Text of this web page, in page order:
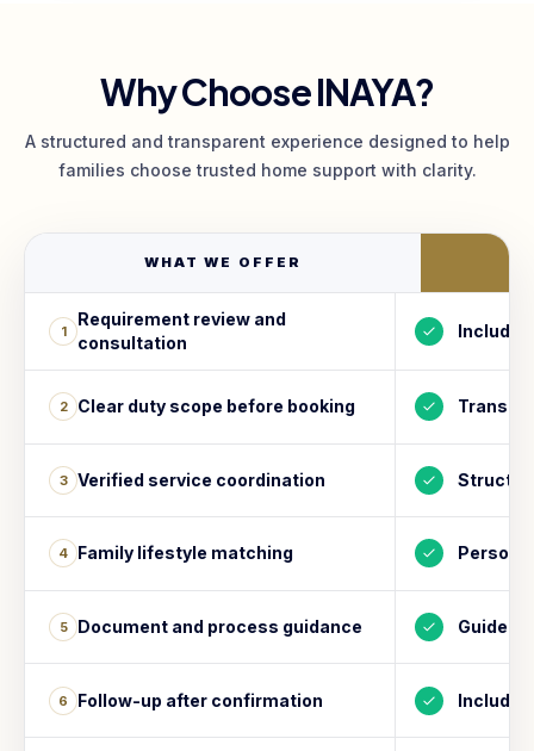
Why Choose INAYA?
A structured and transparent experience designed to help
families choose trusted home support with clarity.
WHAT WE OFFER
1
Requirement review and
consultation
Included
2 Clear duty scope before booking
3 Verified service coordination
4 Family lifestyle matching
5 Document and process guidance Guided
6 Follow-up after confirmation Included